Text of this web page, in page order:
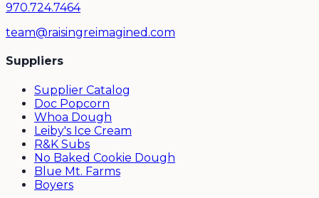
970.724.7464
team@raisingreimagined.com
Suppliers
Supplier Catalog
Doc Popcorn
Whoa Dough
Leiby's Ice Cream
R&K Subs
No Baked Cookie Dough
Blue Mt. Farms
Boyers